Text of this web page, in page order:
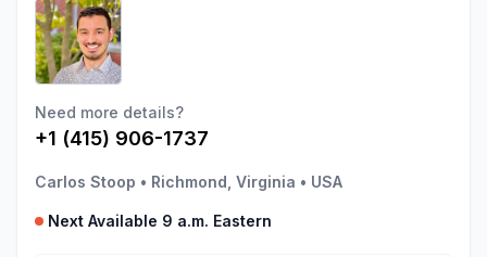
Need more details?
+1 (415) 906-1737
Carlos Stoop • Richmond, Virginia • USA
Next Available 9 a.m. Eastern